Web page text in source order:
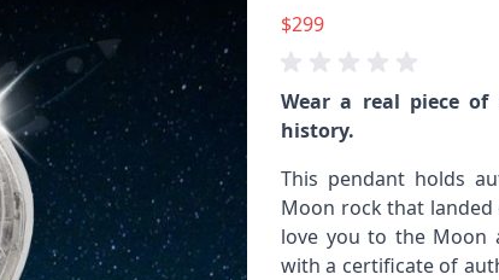
$299
Wear a real piece
history.
This pendant holds
Moon rock that landed
love you to the Moon
with a certificate of